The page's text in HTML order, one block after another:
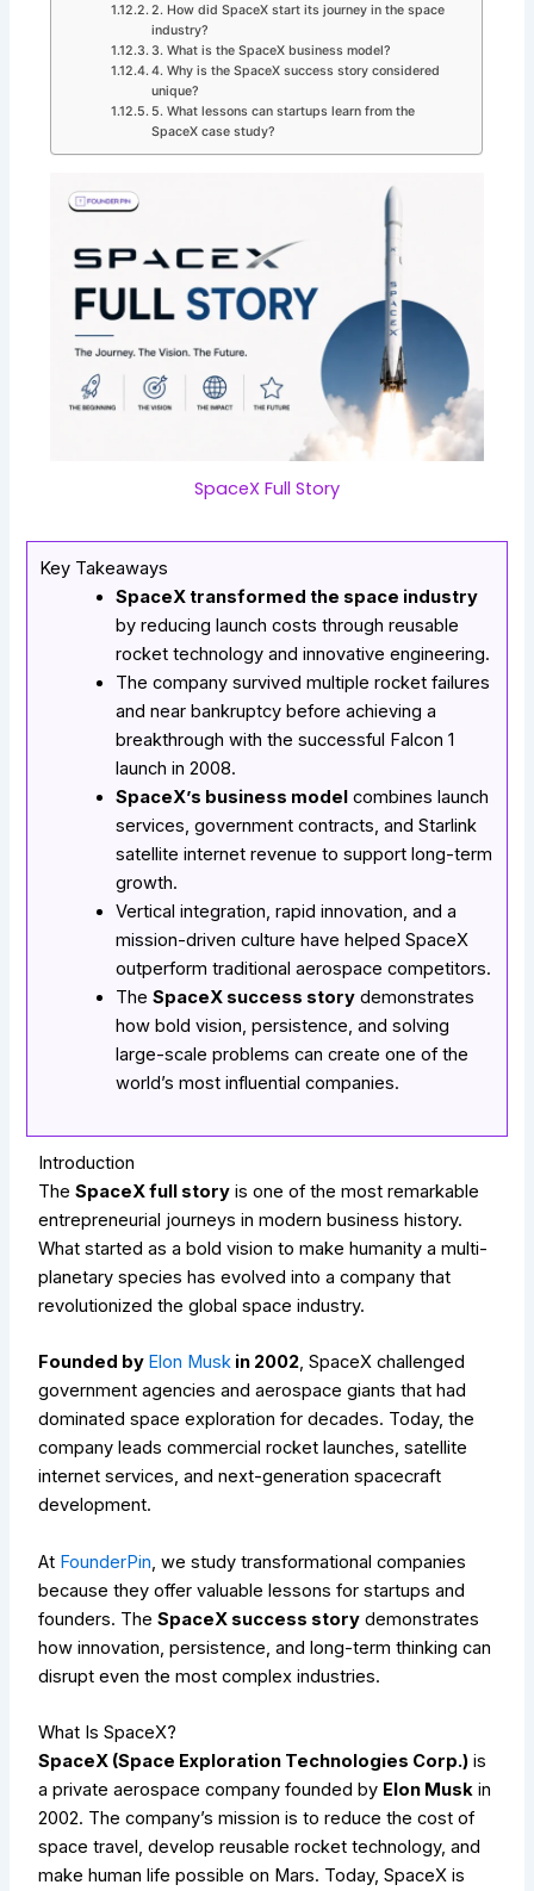
2. How did SpaceX start its journey in the space
industry?
3. What is the SpaceX business model?
4. Why is the SpaceX success story considered
unique?
5. What lessons can startups learn from the
SpaceX case study?
SpaceX Full Story
Key Takeaways
SpaceX transformed the space industry
by reducing launch costs through reusable
rocket technology and innovative engineering.
The company survived multiple rocket failures
and near bankruptcy before achieving a
breakthrough with the successful Falcon 1
launch in 2008.
SpaceX’s business model combines launch
services, government contracts, and Starlink
satellite internet revenue to support long-term
growth.
Vertical integration, rapid innovation, and a
mission-driven culture have helped SpaceX
outperform traditional aerospace competitors.
TheSpaceX success story demonstrates
how bold vision, persistence, and solving
large-scale problems can create one of the
world’s most influential companies.
Introduction
TheSpaceX full story is one of the most remarkable
entrepreneurial journeys in modern business history.
What started as a bold vision to make humanity a multi-
planetary species has evolved into a company that
revolutionized the global space industry.
Founded by Elon Musk in 2002, SpaceX challenged
government agencies and aerospace giants that had
dominated space exploration for decades. Today, the
company leads commercial rocket launches, satellite
internet services, and next-generation spacecraft
development.
At FounderPin, we study transformational companies
because they offer valuable lessons for startups and
founders. TheSpaceX success story demonstrates
how innovation, persistence, and long-term thinking can
disrupt even the most complex industries.
What Is SpaceX?
SpaceX (Space Exploration Technologies Corp.) is
a private aerospace company founded by Elon Musk in
2002. The company’s mission is to reduce the cost of
space travel, develop reusable rocket technology, and
make human life possible on Mars. Today, SpaceX is